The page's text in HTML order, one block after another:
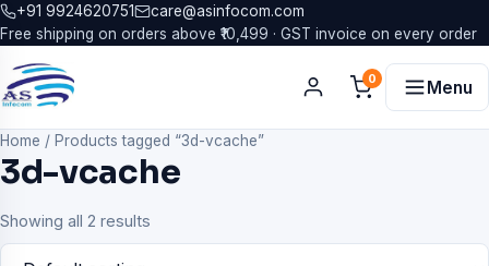
+91 9924620751
care@asinfocom.com
Free shipping on orders above ₹10,499 · GST invoice on every order
0 Menu
Home / Products tagged “3d-vcache”
3d-vcache
Showing all 2 results